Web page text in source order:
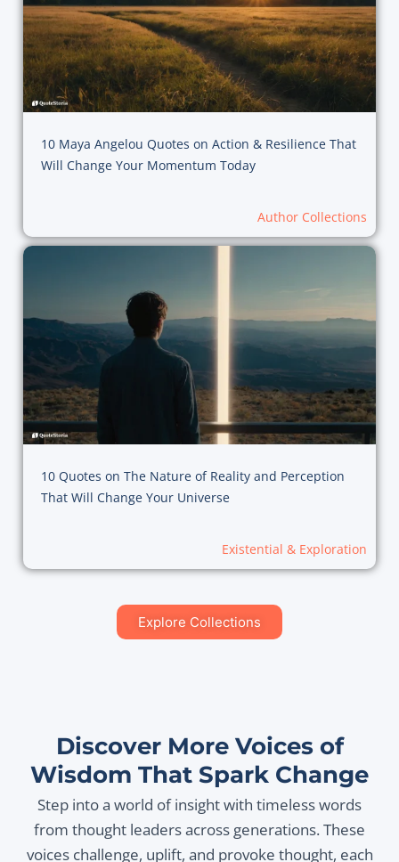
10 Maya Angelou Quotes on Action & Resilience That
Will Change Your Momentum Today
Author Collections
10 Quotes on The Nature of Reality and Perception
That Will Change Your Universe
Existential & Exploration
Explore Collections
Discover More Voices of
Wisdom That Spark Change
Step into a world of insight with timeless words
from thought leaders across generations. These
voices challenge, uplift, and provoke thought, each